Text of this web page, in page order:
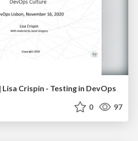
Crispin - Testing in DevOps
0 97